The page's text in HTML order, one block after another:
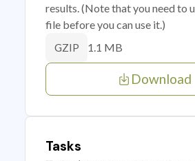
results. (Note that you need to
file before you can use it.)
GZIP 1.1 MB
Download
Tasks